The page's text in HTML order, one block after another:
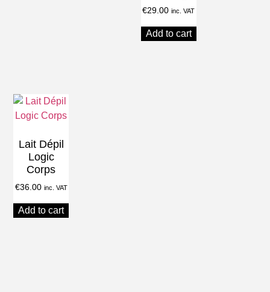
€29.00 inc. VAT
Add to cart
Lait Dépil
Logic
Corps
€36.00 inc. VAT
Add to cart